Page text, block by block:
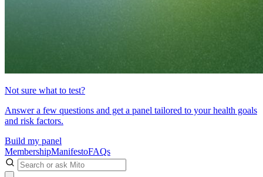
Not sure what to test?
Answer a few questions and get a panel tailored to your health goals
and risk factors.
Build my panel
MembershipManifestoFAQs